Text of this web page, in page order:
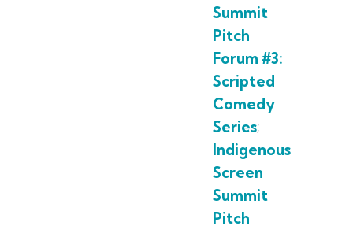
Summit
Pitch
Forum #3:
Scripted
Comedy
Series;
Indigenous
Screen
Summit
Pitch